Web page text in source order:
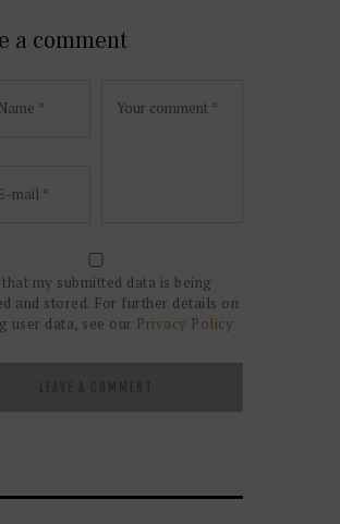
a comment
my submitted data is being
and stored. For further details on
user data, see our Privacy Policy